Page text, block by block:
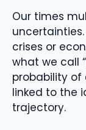
Our times
crises or
what we call
probability of
linked to the
trajectory.